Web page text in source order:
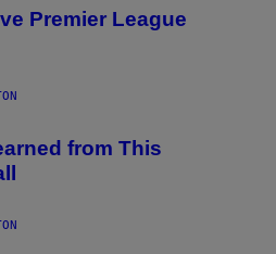
Premier League
from This